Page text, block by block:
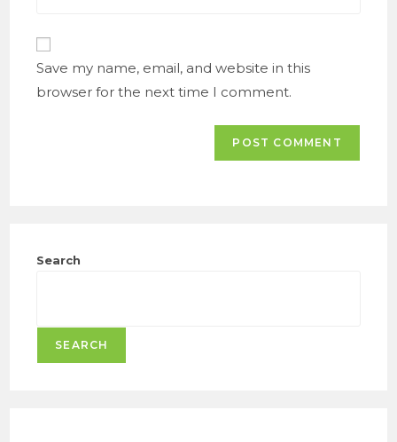
URL
(optional)
Save my name, email, and website in this
browser for the next time I comment.
Search
SEARCH